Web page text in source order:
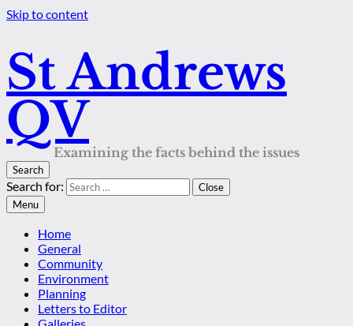
Skip to content
St Andrews
QV
Examining the facts behind the issues
Search
Search for:
Close
Menu
Home
General
Community
Environment
Planning
Letters to Editor